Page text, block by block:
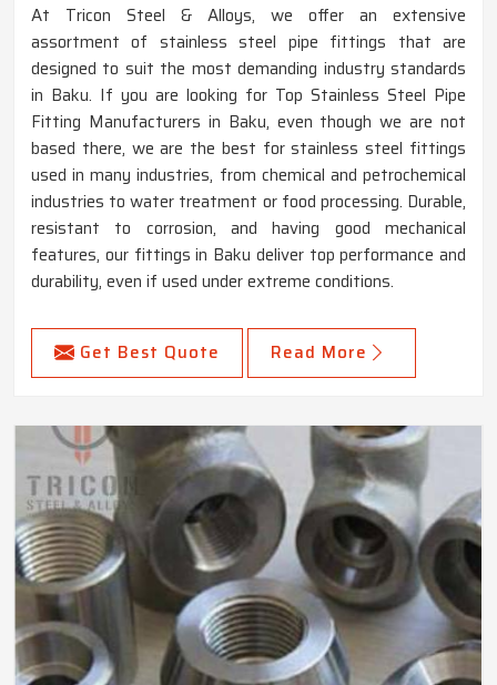
At Tricon Steel & Alloys, we offer an extensive
assortment of stainless steel pipe fittings that are
designed to suit the most demanding industry standards
in Baku. If you are looking for Top Stainless Steel Pipe
Fitting Manufacturers in Baku, even though we are not
based there, we are the best for stainless steel fittings
used in many industries, from chemical and petrochemical
industries to water treatment or food processing. Durable,
resistant to corrosion, and having good mechanical
features, our fittings in Baku deliver top performance and
durability, even if used under extreme conditions.
Get Best Quote Read More